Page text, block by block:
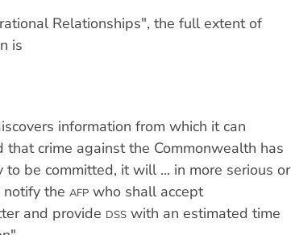
Relationships", the full extent of
is
information from which it can
that crime against the Commonwealth has
to be committed, it will ... in more serious or
the AFP who shall accept
and provide DSS with an estimated time